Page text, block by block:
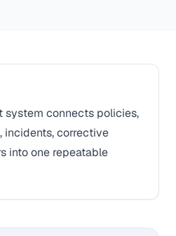
system connects policies,
incidents, corrective
into one repeatable